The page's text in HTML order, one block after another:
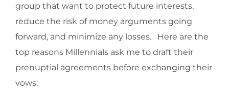
group that want to protect future interests,
reduce the risk of money arguments going
forward, and minimize any losses. Here are the
top reasons Millennials ask me to draft their
prenuptial agreements before exchanging their
vows: